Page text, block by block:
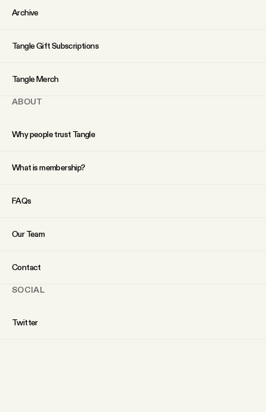
Archive
Tangle Gift Subscriptions
Tangle Merch
ABOUT
Why people trust Tangle
What is membership?
FAQs
Our Team
Contact
SOCIAL
Twitter